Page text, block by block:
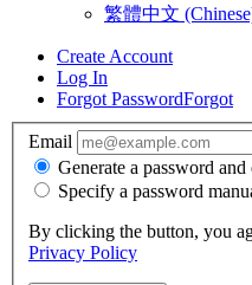
繁體中文
Create Account
Log In
Forgot PasswordForgot
Email
Generate a password
Specify a password
By clicking the button, you
Privacy Policy